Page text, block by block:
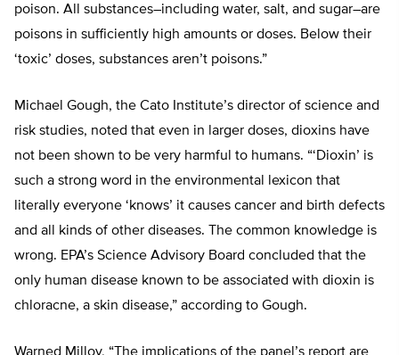
poison. All substances–including water, salt, and sugar–are
poisons in sufficiently high amounts or doses. Below their
‘toxic’ doses, substances aren’t poisons.”
Michael Gough, the Cato Institute’s director of science and
risk studies, noted that even in larger doses, dioxins have
not been shown to be very harmful to humans. “‘Dioxin’ is
such a strong word in the environmental lexicon that
literally everyone ‘knows’ it causes cancer and birth defects
and all kinds of other diseases. The common knowledge is
wrong. EPA’s Science Advisory Board concluded that the
only human disease known to be associated with dioxin is
chloracne, a skin disease,” according to Gough.